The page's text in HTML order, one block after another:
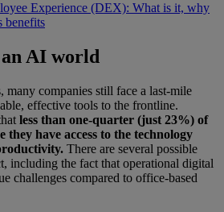
Experience (DEX): What is it, why
benefits
AI world
many companies still face a last-mile
effective tools to the frontline.
less than one-quarter (just 23%) of
have access to the technology
There are several possible
including the fact that operational digital
challenges compared to office-based